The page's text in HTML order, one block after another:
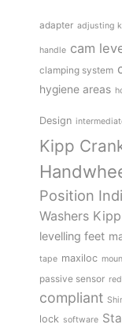
adapter adjusting
handle cam
clamping system
hygiene areas
Design
Kipp
Position
Washers
levelling feet
tape maxiloc
passive sensor
compliant
lock software